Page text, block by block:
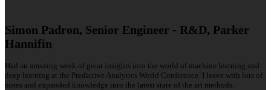
Simon Padron, Senior Engineer - R&D, Parker
Hannifin
Had an amazing week of great insights into the world of machine learning and
deep learning at the Predictive Analytics World Conference. I leave with lots of
notes and expanded knowledge into the latest state of the art methods.